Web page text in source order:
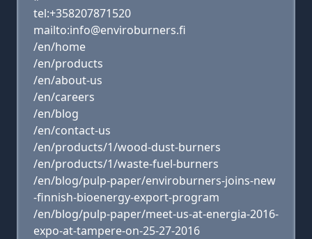
tel:+358207871520
mailto:info@enviroburners.fi
/en/home
/en/products
/en/about-us
/en/careers
/en/blog
/en/contact-us
/en/products/1/wood-dust-burners
/en/products/1/waste-fuel-burners
/en/blog/pulp-paper/enviroburners-joins-new
-finnish-bioenergy-export-program
/en/blog/pulp-paper/meet-us-at-energia-2016-
expo-at-tampere-on-25-27-2016